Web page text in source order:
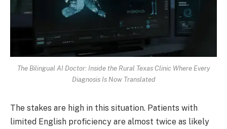
The Bilingual AI Doctor: Inside the Rural Texas Clinic Where Every
Diagnosis Is Now Translated
The stakes are high in this situation. Patients with
limited English proficiency are almost twice as likely